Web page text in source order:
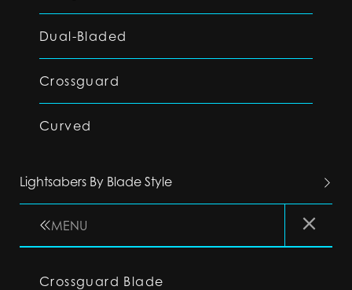
Dual-Bladed
Crossguard
Curved
Lightsabers By Blade Style
MENU
Crossguard Blade